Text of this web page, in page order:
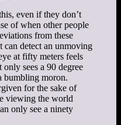
even if they don’t
of when other people
from these
can detect an unmoving
at fifty meters feels
sees a 90 degree
bumbling moron.
for the sake of
viewing the world
only see a ninety